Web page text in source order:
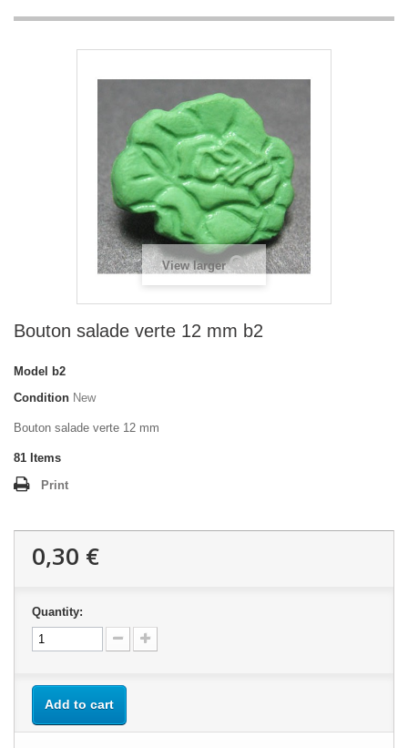
View larger
Bouton salade verte 12 mm b2
Model
b2
Condition New
Bouton salade verte 12 mm
81 Items
Print
0,30 €
Quantity:
Add to cart